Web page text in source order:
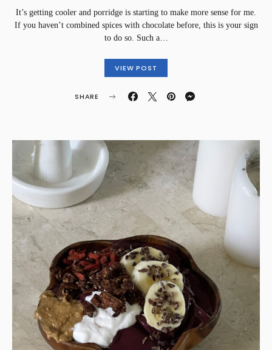
It’s getting cooler and porridge is starting to make more sense for me.
If you haven’t combined spices with chocolate before, this is your sign
to do so. Such a…
VIEW POST
SHARE